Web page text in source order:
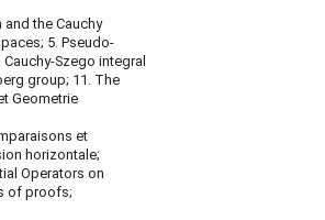
the Cauchy
5. Pseudo-
Szego integral
group; 11. The
Geometrie
et
horizontale;
Operators on
of proofs;